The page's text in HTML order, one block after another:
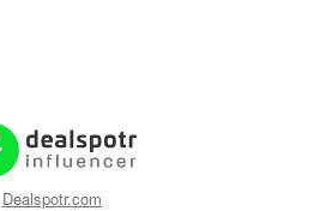
Dealspotr.com